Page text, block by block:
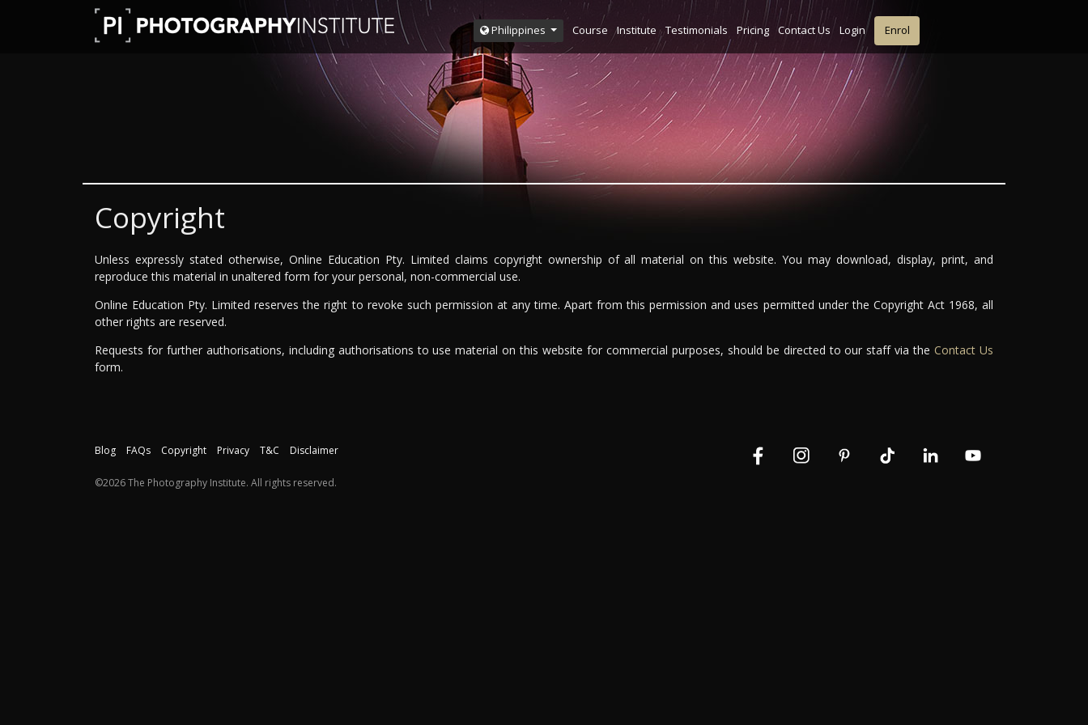
Philippines Course Institute Testimonials Pricing Contact Us Login Enrol
Copyright
Unless expressly stated otherwise, Online Education Pty. Limited claims copyright ownership of all material on this website. You may download, display, print, and
reproduce this material in unaltered form for your personal, non-commercial use.
Online Education Pty. Limited reserves the right to revoke such permission at any time. Apart from this permission and uses permitted under the Copyright Act 1968, all
other rights are reserved.
Requests for further authorisations, including authorisations to use material on this website for commercial purposes, should be directed to our staff via theContact Us
form.
Blog FAQs Copyright Privacy T&C Disclaimer
©2026 The Photography Institute. All rights reserved.